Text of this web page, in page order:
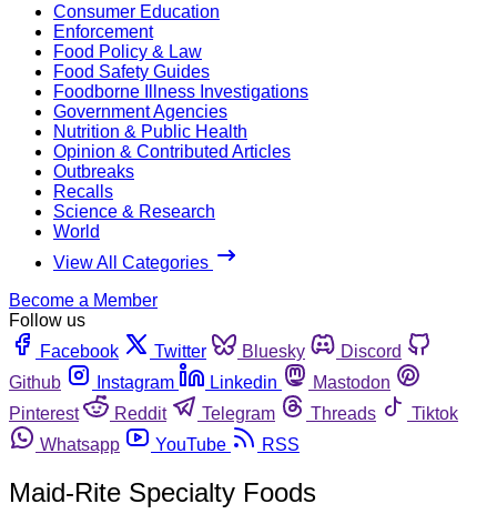
Consumer Education
Enforcement
Food Policy & Law
Food Safety Guides
Foodborne Illness Investigations
Government Agencies
Nutrition & Public Health
Opinion & Contributed Articles
Outbreaks
Recalls
Science & Research
World
View All Categories
Become a Member
Follow us
Facebook
Twitter Bluesky
Discord
Github
Instagram Linkedin
Mastodon
Pinterest
Reddit Telegram Threads
Tiktok
Whatsapp
YouTube RSS
Maid-Rite Specialty Foods